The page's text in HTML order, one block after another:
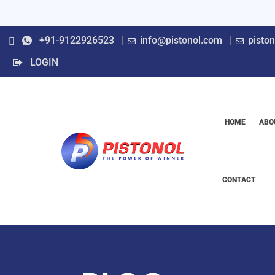
+91-9122926523 info@pistonol.com
LOGIN
HOME
CONTACT